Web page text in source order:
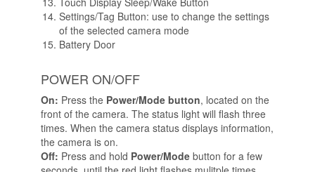
Settings/Tag Button: use to change the settings
of the selected camera mode
Battery Door
POWER ON/OFF
On: Press the Power/Mode button, located on the
front of the camera. The status light will flash three
times. When the camera status displays information,
the camera is on.
Off: Press and hold Power/Mode button for a few